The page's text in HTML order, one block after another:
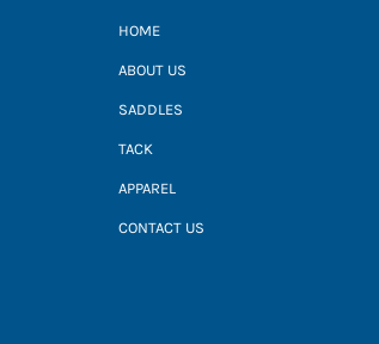
HOME
ABOUT US
SADDLES
TACK
APPAREL
CONTACT US